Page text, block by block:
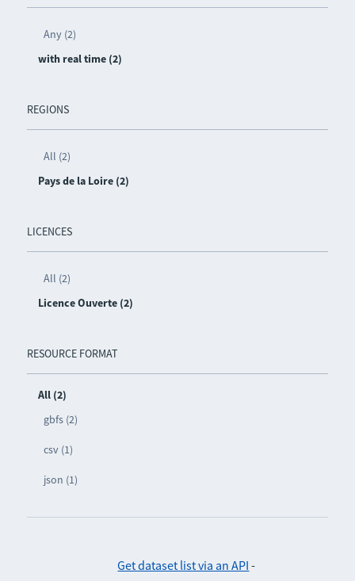
Any (2)
with real time (2)
REGIONS
All (2)
Pays de la Loire (2)
LICENCES
All (2)
Licence Ouverte (2)
RESOURCE FORMAT
All (2)
gbfs (2)
csv (1)
json (1)
Get dataset list via an API -